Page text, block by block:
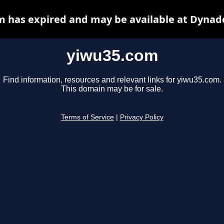
yiwu35.com
Find information, resources and relevant links for yiwu35.com.
This domain may be for sale.
Terms of Service Privacy Policy
has expired and may be available at